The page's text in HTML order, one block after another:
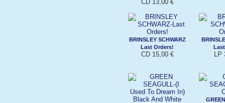
CD 13,00 €
BRINSLEY SCHWARZ
Last Orders!
CD 15,00 € LP